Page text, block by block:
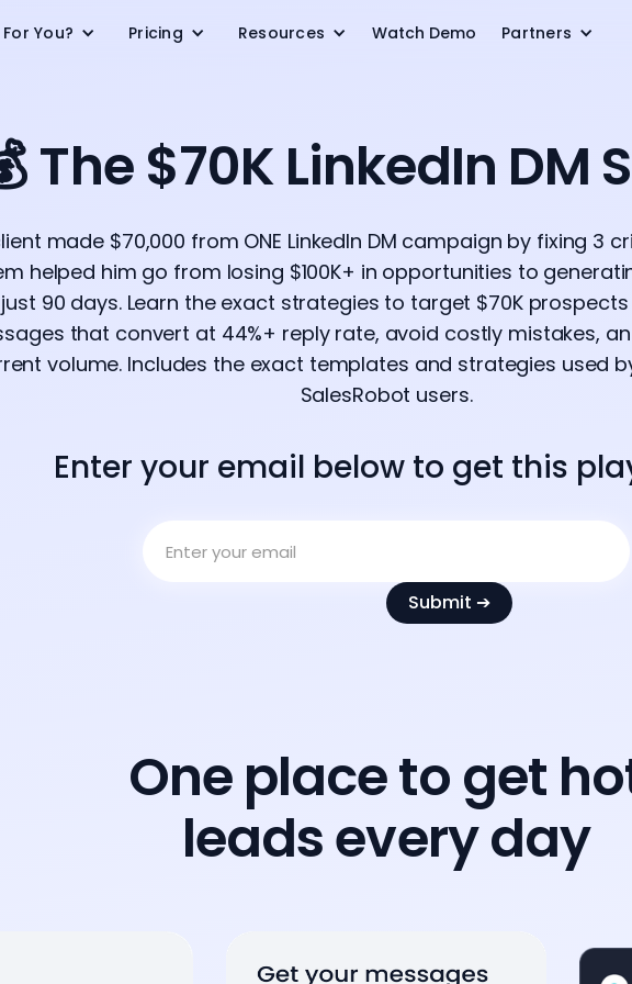
For You? Pricing Resources Watch Demo Partners
The $70K LinkedIn DM
made $70,000 from ONE LinkedIn DM campaign by fixing 3
helped him go from losing $100K+ in opportunities to
90 days. Learn the exact strategies to target $70K
that convert at 44%+ reply rate, avoid costly mistakes,
volume. Includes the exact templates and strategies used
SalesRobot users.
Enter your email below to get this
One place to get
leads every day